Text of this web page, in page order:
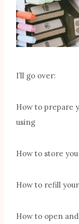
I’ll go over:
How to prepare
using
How to store you
How to refill
How to open